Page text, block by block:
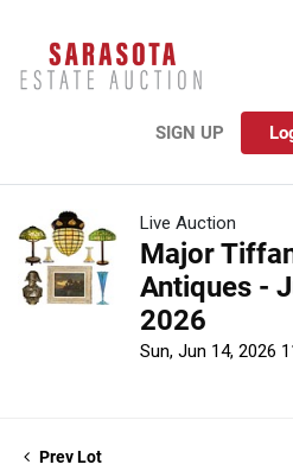
SIGN UP
Live Auction
Major
Antiques -
2026
Sun, Jun 14, 2026
Prev Lot